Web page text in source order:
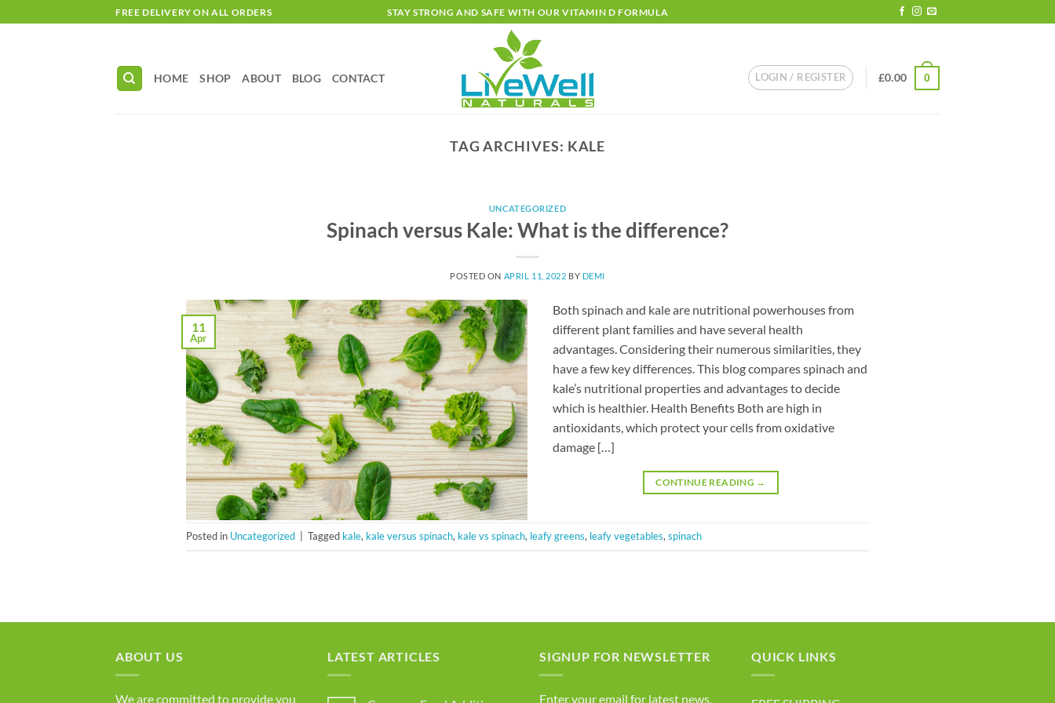
to
FREE DELIVERY ON ALL ORDERS STAY STRONG AND SAFE WITH OUR VITAMIN D FORMULA
HOME SHOP ABOUT BLOG CONTACT LOGIN / REGISTER £0.00 0
TAG ARCHIVES: KALE
UNCATEGORIZED
Spinach versus Kale: What is the difference?
POSTED ON APRIL 11, 2022 BY DEMI
11
Apr
Both spinach and kale are nutritional powerhouses from
different plant families and have several health
advantages. Considering their numerous similarities, they
have a few key differences. This blog compares spinach and
kale’s nutritional properties and advantages to decide
which is healthier. Health Benefits Both are high in
antioxidants, which protect your cells from oxidative
damage […]
CONTINUE READING →
Posted in Uncategorized Tagged kale, kale versus spinach, kale vs spinach, leafy greens, leafy vegetables, spinach
ABOUT US
We are committed to provide you
LATEST ARTICLES SIGNUP FOR NEWSLETTER
Enter your email for latest news,
QUICK LINKS